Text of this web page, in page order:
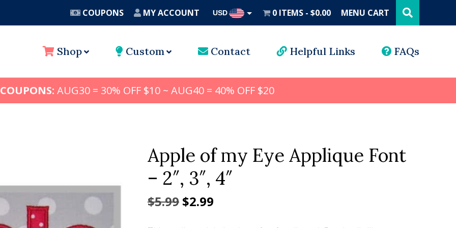
COUPONS MY ACCOUNT USD 0 ITEMS $0.00 MENU CART this
website
Shop Custom Contact Helpful Links FAQs
AUG30 = 30% OFF $10 ~ AUG40 = 40% OFF $20
Apple of my Eye Applique Font
– 2″, 3″, 4″
$5.99 Original
$2.99